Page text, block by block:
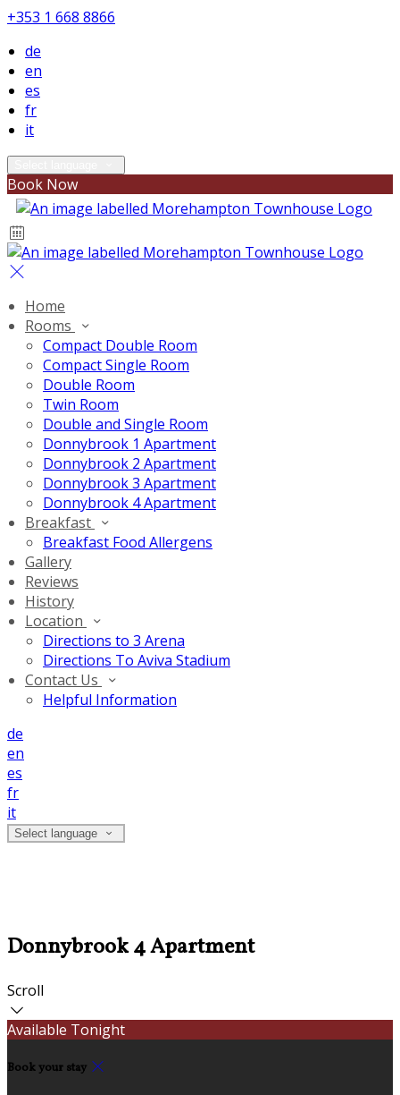
+353 1 668 8866
de
en
es
fr
it
Book Now
Home
Rooms
Compact Double Room
Compact Single Room
Double Room
Twin Room
Double and Single Room
Donnybrook 1 Apartment
Donnybrook 2 Apartment
Donnybrook 3 Apartment
Donnybrook 4 Apartment
Breakfast
Breakfast Food Allergens
Gallery
Reviews
History
Location
Directions to 3 Arena
Directions To Aviva Stadium
Contact Us
Helpful Information
de
en
es
fr
it
Select language
Donnybrook 4 Apartment
Scroll
Available Tonight
Book your stay